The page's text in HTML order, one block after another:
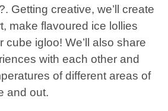
Getting creative, we’ll create
make flavoured ice lollies
cube igloo! We’ll also share
with each other and
of different areas of
and out.